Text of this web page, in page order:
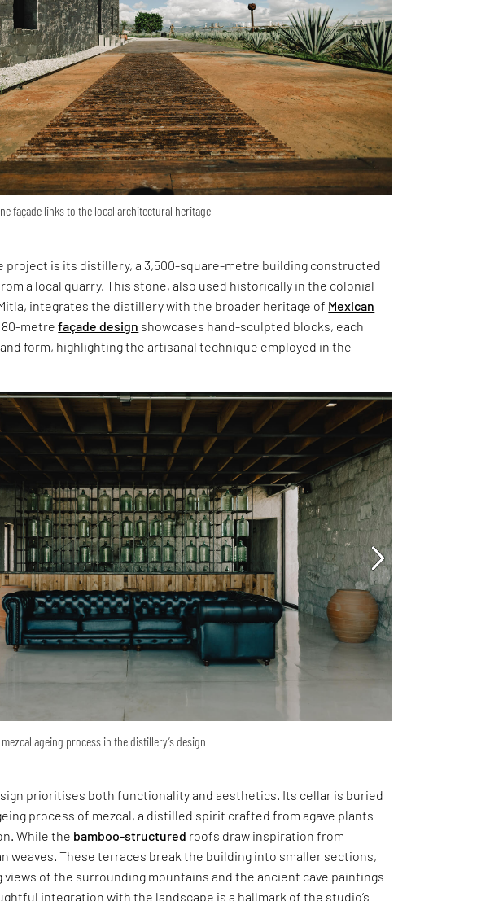
façade links to the local architectural heritage
project is its distillery, a 3,500-square-metre building constructed
a local quarry. This stone, also used historically in the colonial
integrates the distillery with the broader heritage of Mexican
80-metrefaçade design showcases hand-sculpted blocks, each
form, highlighting the artisanal technique employed in the
ageing process in the distillery’s design
prioritises both functionality and aesthetics. Its cellar is buried
process of mezcal, a distilled spirit crafted from agave plants
While the bamboo-structured roofs draw inspiration from
weaves. These terraces break the building into smaller sections,
of the surrounding mountains and the ancient cave paintings
integration with the landscape is a hallmark of the studio’s